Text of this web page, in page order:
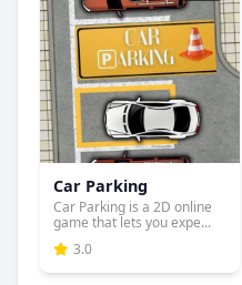
Car Parking
Car Parking is a 2D online
game that lets you expe...
3.0